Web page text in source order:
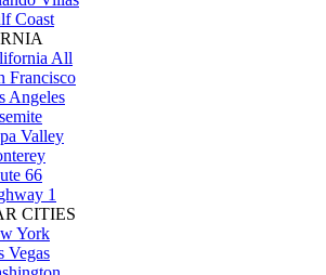
Coast
All
Francisco
Angeles
Valley
66
1
CITIES
York
Vegas